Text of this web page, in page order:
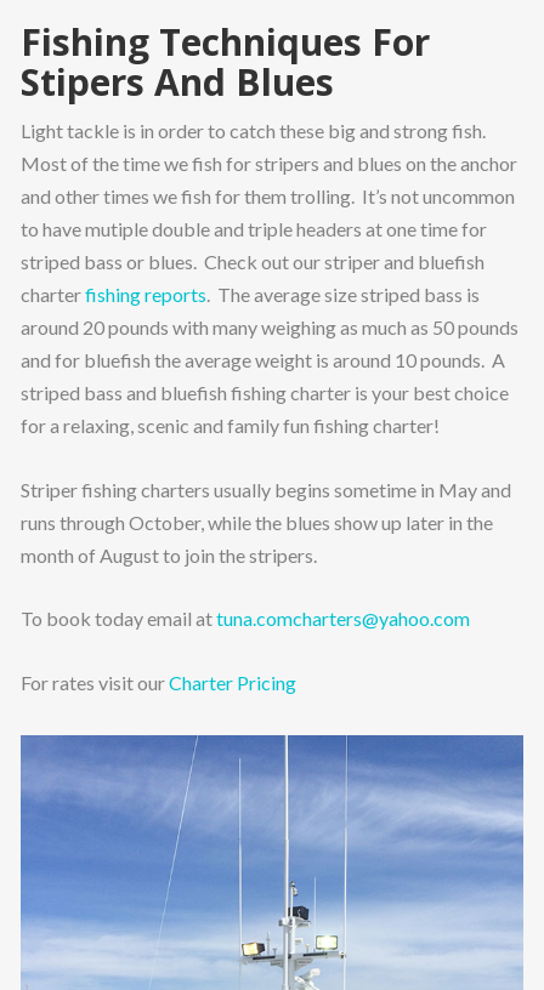
Fishing Techniques For
Stipers And Blues
Light tackle is in order to catch these big and strong fish.
Most of the time we fish for stripers and blues on the anchor
and other times we fish for them trolling. It’s not uncommon
to have mutiple double and triple headers at one time for
striped bass or blues. Check out our striper and bluefish
charterfishing reports. The average size striped bass is
around 20 pounds with many weighing as much as 50 pounds
and for bluefish the average weight is around 10 pounds. A
striped bass and bluefish fishing charter is your best choice
for a relaxing, scenic and family fun fishing charter!
Striper fishing charters usually begins sometime in May and
runs through October, while the blues show up later in the
month of August to join the stripers.
To book today email attuna.comcharters@yahoo.com
For rates visit ourCharter Pricing